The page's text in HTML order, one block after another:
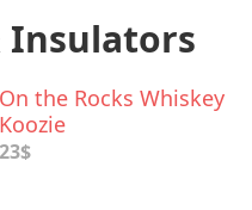
Insulators
On the Rocks Whiskey
Koozie
23$